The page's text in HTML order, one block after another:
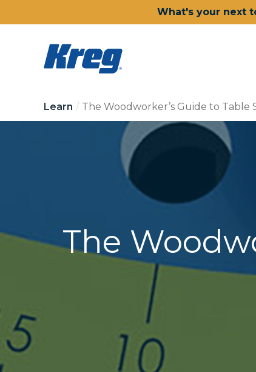
What's your next
Learn The Woodworker’s Guide to Table
The